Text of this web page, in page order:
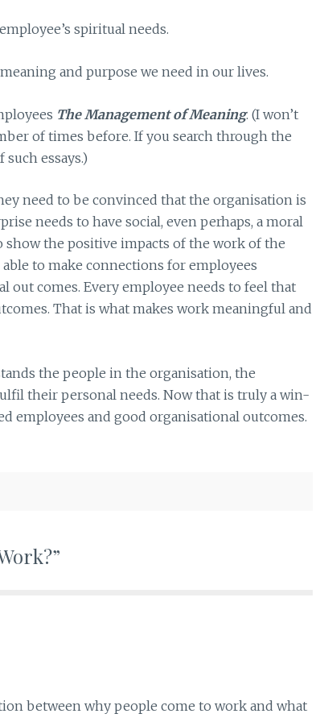
spiritual needs.
and purpose we need in our lives.
The Management of Meaning. (I won’t
of times before. If you search through the
essays.)
need to be convinced that the organisation is
needs to have social, even perhaps, a moral
show the positive impacts of the work of the
to make connections for employees
comes. Every employee needs to feel that
That is what makes work meaningful and
the people in the organisation, the
their personal needs. Now that is truly a win-
employees and good organisational outcomes.
between why people come to work and what